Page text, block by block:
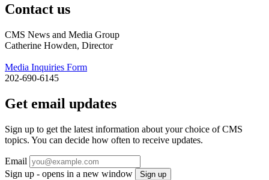
Contact us
CMS News and Media Group
Catherine Howden, Director
Media Inquiries Form
202-690-6145
Get email updates
Sign up to get the latest information about your choice of CMS
topics. You can decide how often to receive updates.
Email
Sign up - opens in a new window
Sign up